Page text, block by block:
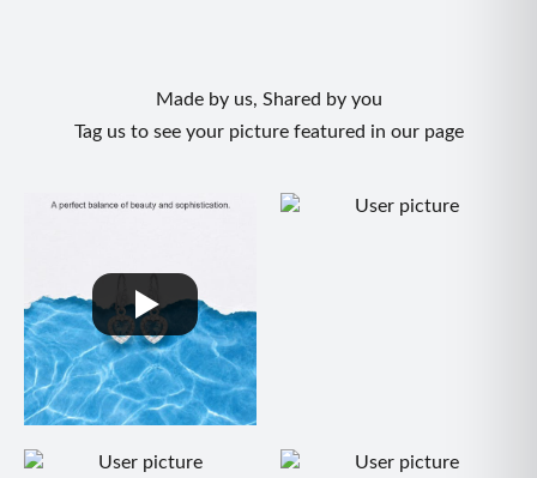
Made by us, Shared by you
Tag us to see your picture featured in our page